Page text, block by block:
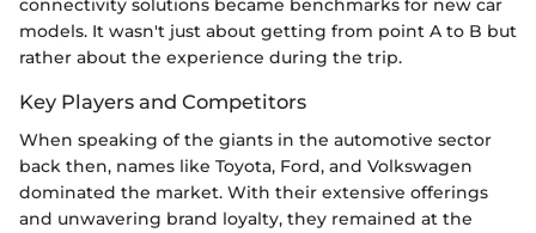
connectivity solutions became benchmarks for new car
models. It wasn't just about getting from point A to B but
rather about the experience during the trip.
Key Players and Competitors
When speaking of the giants in the automotive sector
back then, names like Toyota, Ford, and Volkswagen
dominated the market. With their extensive offerings
and unwavering brand loyalty, they remained at the